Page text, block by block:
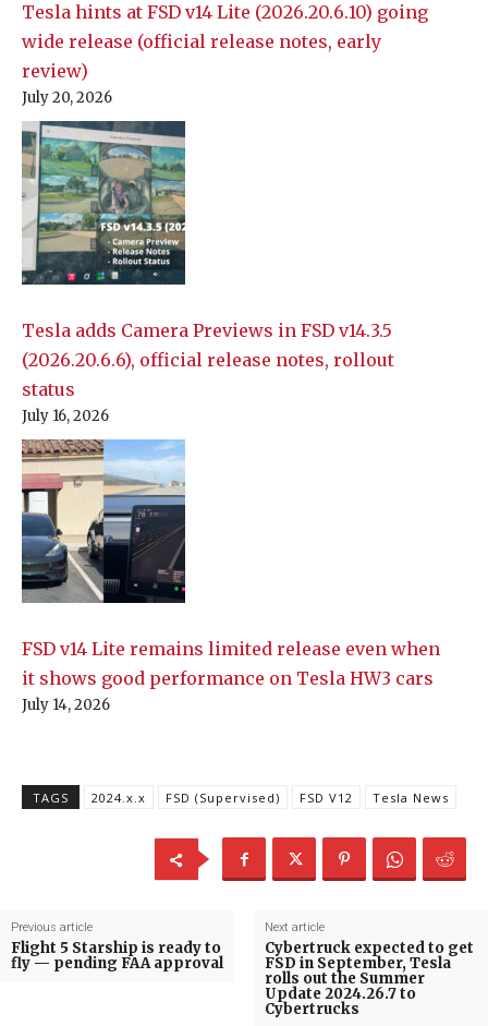
Tesla hints at FSD v14 Lite (2026.20.6.10) going
wide release (official release notes, early
review)
July 20, 2026
Tesla adds Camera Previews in FSD v14.3.5
(2026.20.6.6), official release notes, rollout
status
July 16, 2026
FSD v14 Lite remains limited release even when
it shows good performance on Tesla HW3 cars
July 14, 2026
TAGS 2024.x.x FSD (Supervised) FSD V12 Tesla News
Previous article
Flight 5 Starship is ready to
fly — pending FAA approval
Next article
Cybertruck expected to get
FSD in September, Tesla
rolls out the Summer
Update 2024.26.7 to
Cybertrucks